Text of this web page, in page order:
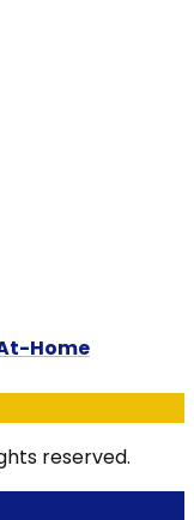
Home
reserved.